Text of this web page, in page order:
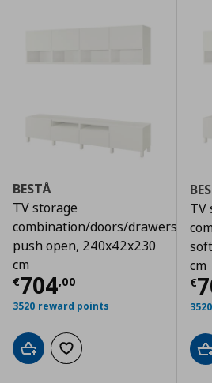
BESTÅ
TV storage
combination/doors/drawers
push open, 240x42x230
cm
€704,00
Τρέχουσα τιμή €
3520 reward points
Add to cartAdd to wishlist
TV
cm
€